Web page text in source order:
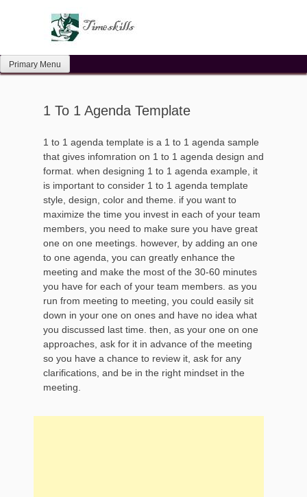
Primary Menu
1 To 1 Agenda Template
1 to 1 agenda template is a 1 to 1 agenda sample
that gives infomration on 1 to 1 agenda design and
format. when designing 1 to 1 agenda example, it
is important to consider 1 to 1 agenda template
style, design, color and theme. if you want to
maximize the time you invest in each of your team
members, you need to make sure you have great
one on one meetings. however, by adding an one
to one agenda, you can greatly enhance the
meeting and make the most of the 30-60 minutes
you have for each of your team members. as you
run from meeting to meeting, you could easily sit
down in your one on ones and have no idea what
you discussed last time. then, as your one on one
approaches, ask for it in advance of the meeting
so you have a chance to review it, ask for any
clarifications, and be in the right mindset in the
meeting.